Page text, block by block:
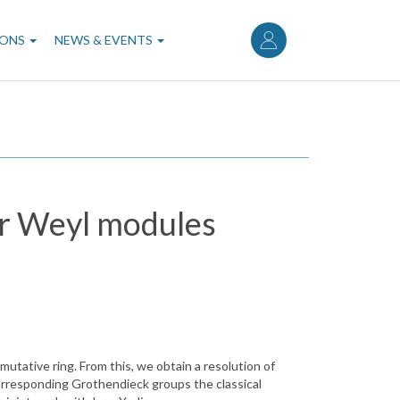
User
account
menu
NEWS & EVENTS
Weyl modules
ring. From this, we obtain a resolution of
Grothendieck groups the classical